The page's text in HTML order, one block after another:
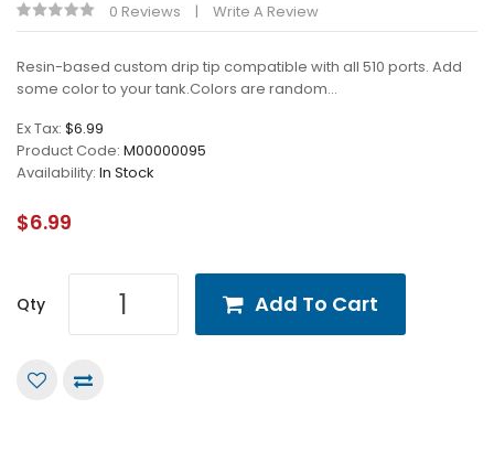
0 Reviews Write A Review
Resin-based custom drip tip compatible with all 510 ports. Add
some color to your tank.Colors are random...
Ex Tax: $6.99
Product Code: M00000095
Availability: In Stock
$6.99
Qty Add To Cart